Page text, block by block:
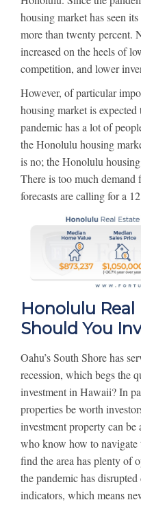
housing market has seen
more than twenty percent.
increased on the heels of
competition, and lower
However, of particular
housing market is
pandemic has a lot of
the Honolulu housing
is no; the Honolulu housing
There is too much demand
forecasts are calling for a
Honolulu
Should You
Oahu’s South Shore has
recession, which begs the
investment in Hawaii? In
properties be worth
investment property can be
who know how to navigate
find the area has plenty of
the pandemic has
indicators, which means